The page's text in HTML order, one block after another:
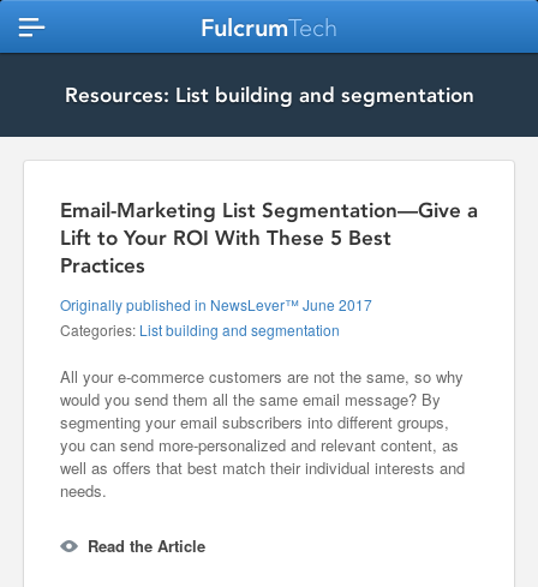
FulcrumTech
Resources: List building and segmentation
Email-Marketing List Segmentation—Give a
Lift to Your ROI With These 5 Best
Practices
Originally published in NewsLever™ June 2017
Categories: List building and segmentation
All your e-commerce customers are not the same, so why
would you send them all the same email message? By
segmenting your email subscribers into different groups,
you can send more-personalized and relevant content, as
well as offers that best match their individual interests and
needs.
Read the Article